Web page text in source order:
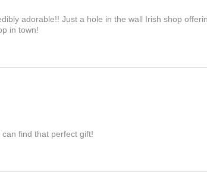
adorable!! Just a hole in the wall Irish shop
in town!
find that perfect gift!